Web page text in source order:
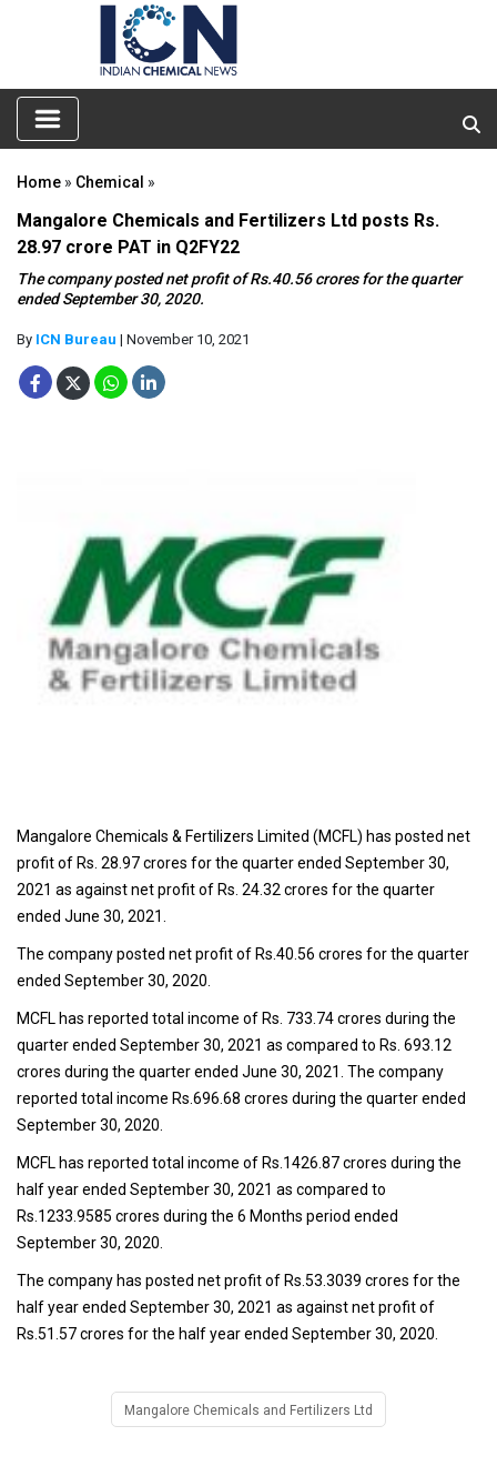
Home » Chemical »
Mangalore Chemicals and Fertilizers Ltd posts Rs.
28.97 crore PAT in Q2FY22
The company posted net profit of Rs.40.56 crores for the quarter
ended September 30, 2020.
By ICN Bureau | November 10, 2021
Mangalore Chemicals & Fertilizers Limited (MCFL) has posted net
profit of Rs. 28.97 crores for the quarter ended September 30,
2021 as against net profit of Rs. 24.32 crores for the quarter
ended June 30, 2021.
The company posted net profit of Rs.40.56 crores for the quarter
ended September 30, 2020.
MCFL has reported total income of Rs. 733.74 crores during the
quarter ended September 30, 2021 as compared to Rs. 693.12
crores during the quarter ended June 30, 2021. The company
reported total income Rs.696.68 crores during the quarter ended
September 30, 2020.
MCFL has reported total income of Rs.1426.87 crores during the
half year ended September 30, 2021 as compared to
Rs.1233.9585 crores during the 6 Months period ended
September 30, 2020.
The company has posted net profit of Rs.53.3039 crores for the
half year ended September 30, 2021 as against net profit of
Rs.51.57 crores for the half year ended September 30, 2020.
Mangalore Chemicals and Fertilizers Ltd